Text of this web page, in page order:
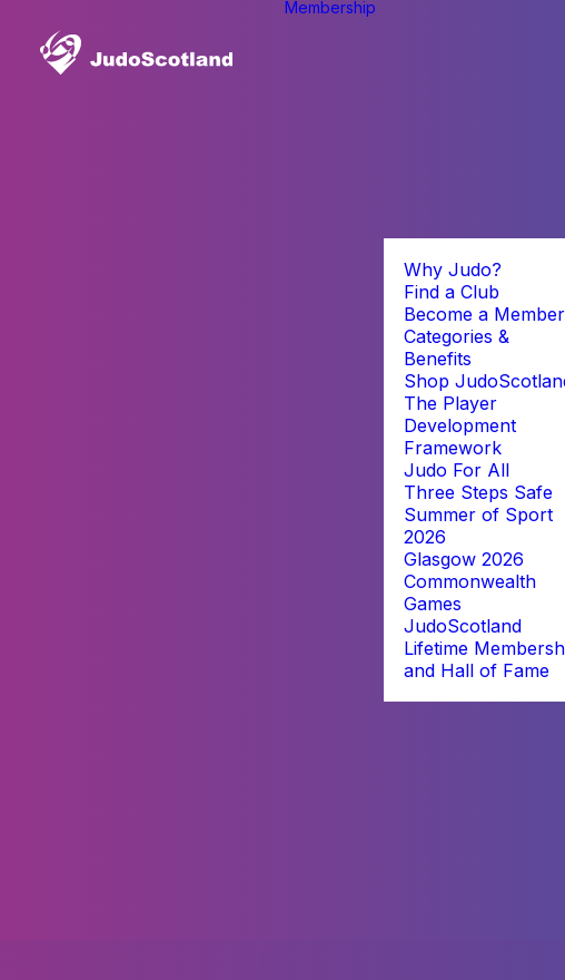
Membership
Why Judo?
Find a Club
Become a Member
Categories &
Benefits
Shop
The Player
Development
Framework
Judo For All
Three Steps Safe
Summer of Sport
2026
Glasgow 2026
Commonwealth
Games
JudoScotland
Lifetime
and Hall of Fame